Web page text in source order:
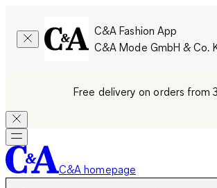
C&A Fashion App
C&A Mode GmbH & Co.
Free delivery on orders from
C&A homepage